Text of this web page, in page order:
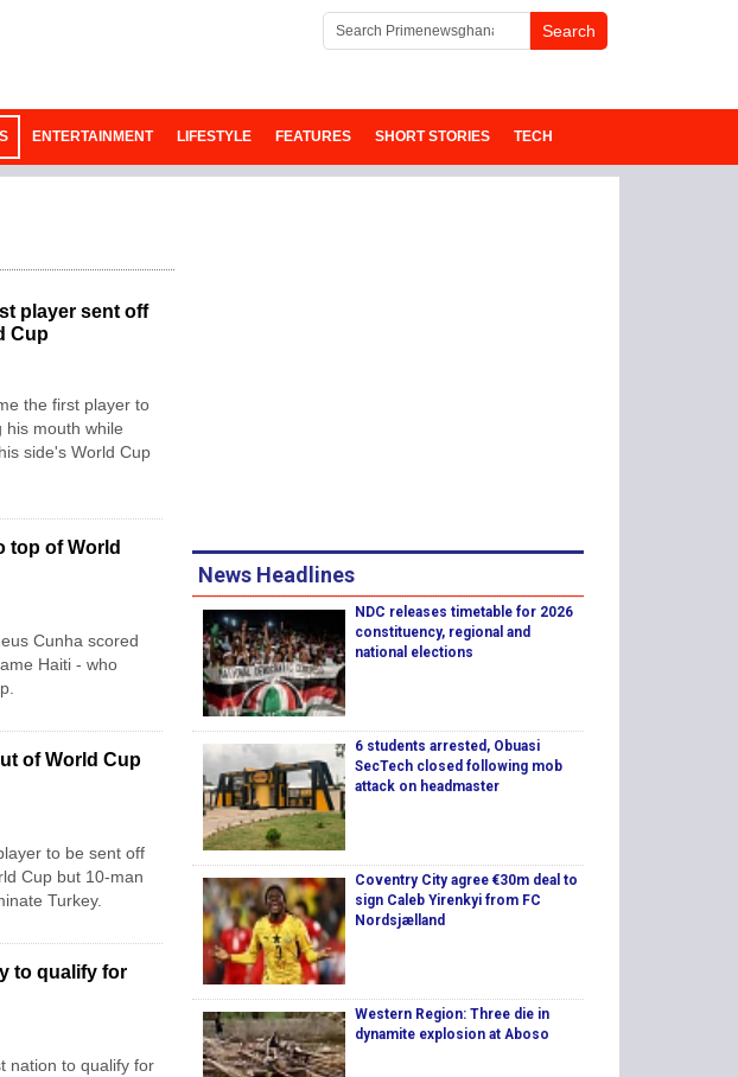
ENTERTAINMENT LIFESTYLE FEATURES SHORT STORIES TECH
player sent off
Cup
the first player to
his mouth while
side's World Cup
top of World
Cunha scored
Haiti - who
of World Cup
to be sent off
Cup but 10-man
Turkey.
to qualify for
nation to qualify for
News Headlines
NDC releases timetable for 2026
constituency, regional and
national elections
6 students arrested, Obuasi
SecTech closed following mob
attack on headmaster
Coventry City agree €30m deal to
sign Caleb Yirenkyi from FC
Nordsjælland
Western Region: Three die in
dynamite explosion at Aboso